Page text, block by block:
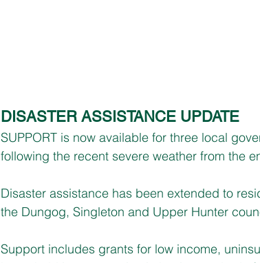
DISASTER ASSISTANCE UPDATE
SUPPORT is now available for three local
following the recent severe weather from the
Disaster assistance has been extended to
the Dungog, Singleton and Upper Hunter
Support includes grants for low income,